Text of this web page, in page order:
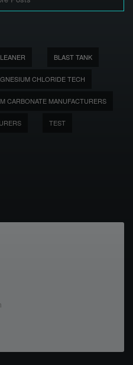
BLAST TANK
CHLORIDE TECH
CARBONATE MANUFACTURERS
TEST